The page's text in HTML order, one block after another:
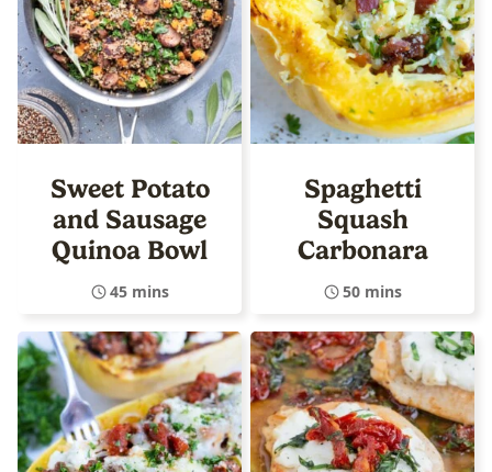
Sweet Potato
and Sausage
Quinoa Bowl
45 mins
Spaghetti
Squash
Carbonara
50 mins